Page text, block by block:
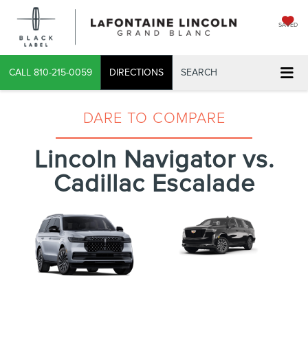
SAVED
CALL 810-215-0059 DIRECTIONS SEARCH
DARE TO COMPARE
Lincoln Navigator vs.
Cadillac Escalade